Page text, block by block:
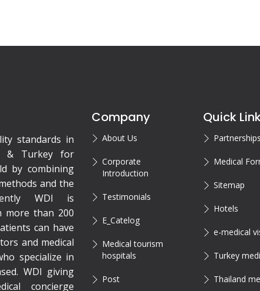
standards in
& Turkey for
by combining
and the
WDI is
more than 200
can have
and medical
specialize in
WDI giving
concierge
Company
About Us
Corporate
Introduction
Testimonials
E_Catelog
Medical tourism
hospitals
Post
Quick
Partnerships
Medical
Sitemap
Hotels
e-medical
Turkey
Thailand